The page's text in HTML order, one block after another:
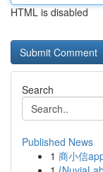
HTML is disabled
Search
Published News
1 商小信